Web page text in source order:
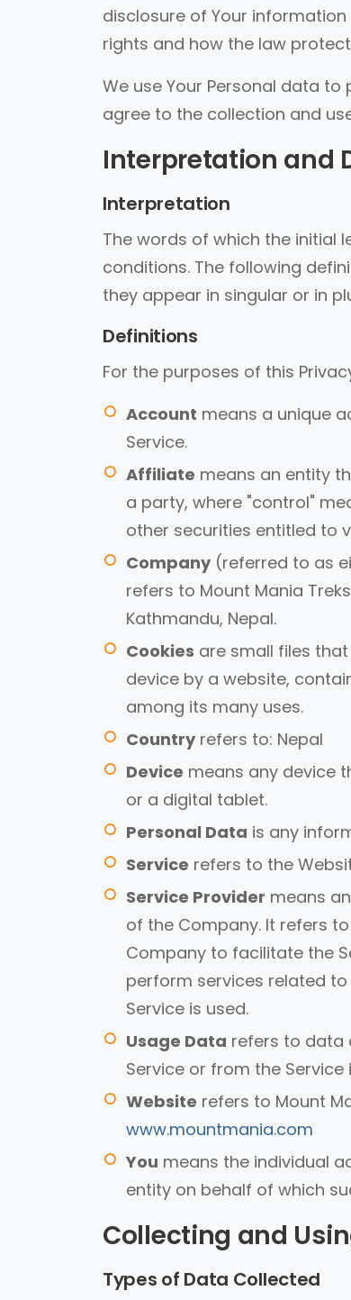
disclosure of Your
rights and how the law
We use Your Personal data to
agree to the collection and
Interpretation and
Interpretation
The words of which the initial
conditions. The following
they appear in singular or in
Definitions
For the purposes of this
Account means a unique
Service.
Affiliate means an entity
a party, where "control"
other securities entitled to
Company(referred to as
refers to Mount Mania
Kathmandu, Nepal.
Cookies are small files
device by a website,
among its many uses.
Countryrefers to: Nepal
Device means any device
or a digital tablet.
Personal Data is any
Service refers to the
Service Provider means
of the Company. It refers
Company to facilitate the
perform services related
Service is used.
Usage Data refers to data
Service or from the
Website refers to Mount
www.mountmania.com
You means the individual
entity on behalf of which
Collecting and
Types of Data Collected